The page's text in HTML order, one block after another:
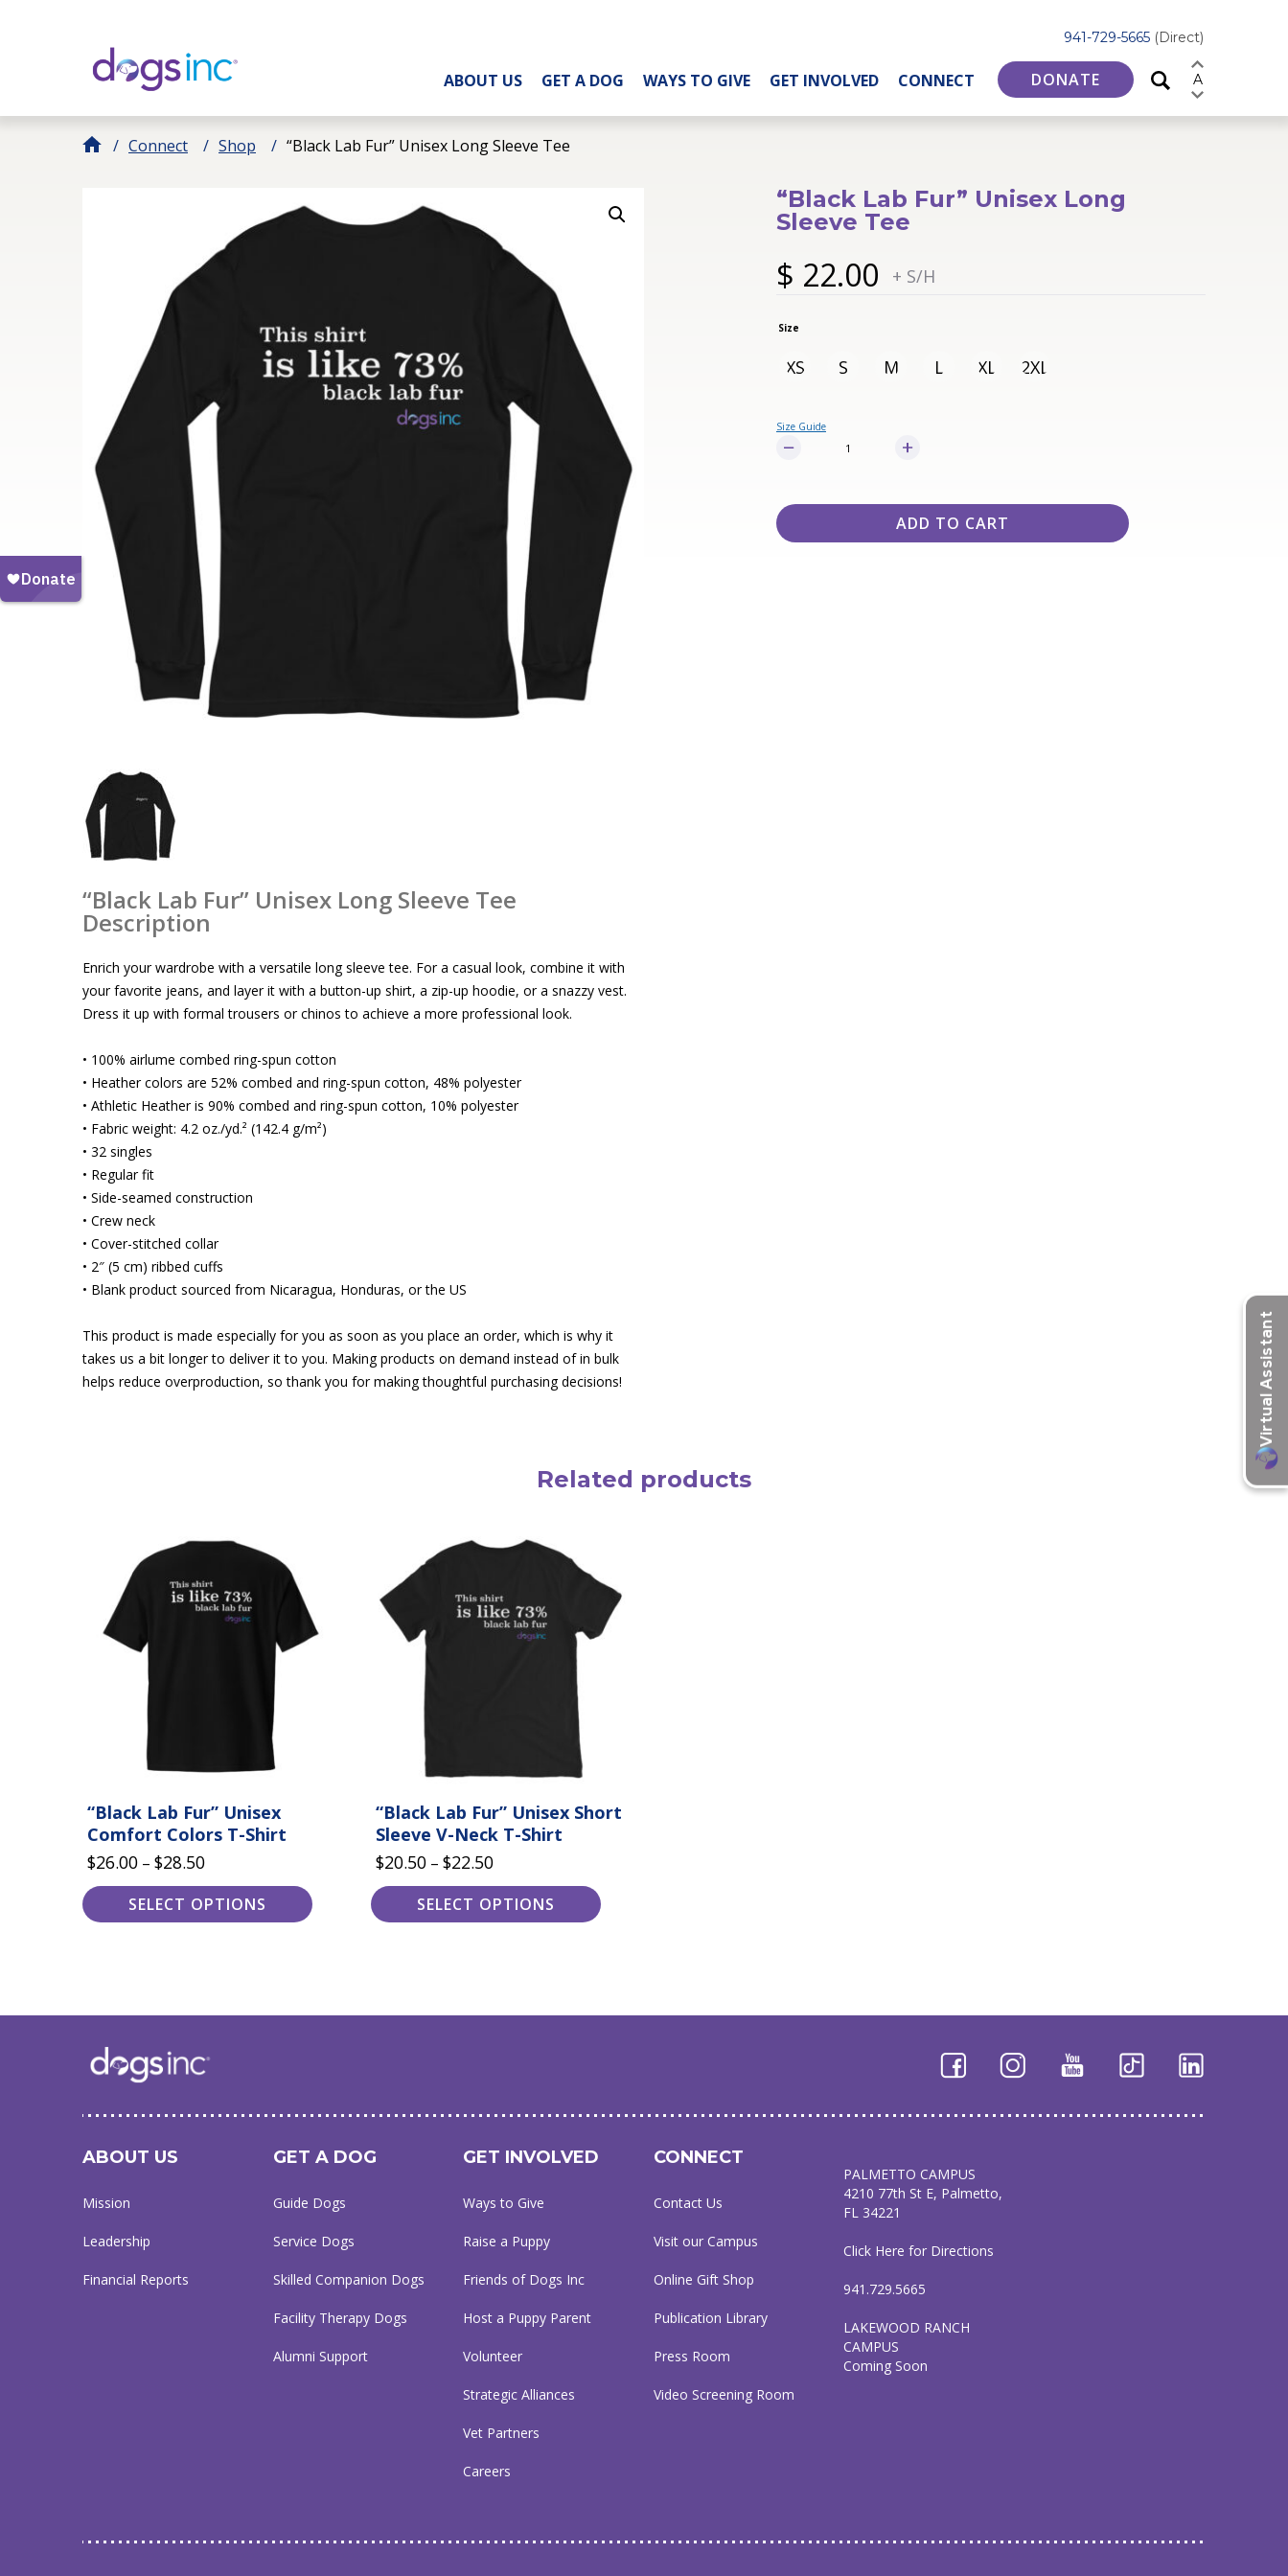
941-729-5665 (Direct)
ABOUT US GET A DOG WAYS TO GIVE GET INVOLVED CONNECT DONATE A
Connect Shop “Black Lab Fur” Unisex Long Sleeve Tee
“Black Lab Fur” Unisex Long
Sleeve Tee
$ 22.00 + S/H
Size
XS S M L XL 2XL
Size Guide
ADD TO CART
“Black Lab Fur” Unisex Long Sleeve Tee
Description
Enrich your wardrobe with a versatile long sleeve tee. For a casual look, combine it with
your favorite jeans, and layer it with a button-up shirt, a zip-up hoodie, or a snazzy vest.
Dress it up with formal trousers or chinos to achieve a more professional look.
• 100% airlume combed ring-spun cotton
• Heather colors are 52% combed and ring-spun cotton, 48% polyester
• Athletic Heather is 90% combed and ring-spun cotton, 10% polyester
• Fabric weight: 4.2 oz./yd.² (142.4 g/m²)
• 32 singles
• Regular fit
• Side-seamed construction
• Crew neck
• Cover-stitched collar
• 2″ (5 cm) ribbed cuffs
• Blank product sourced from Nicaragua, Honduras, or the US
This product is made especially for you as soon as you place an order, which is why it
takes us a bit longer to deliver it to you. Making products on demand instead of in bulk
helps reduce overproduction, so thank you for making thoughtful purchasing decisions!
Related products
“Black Lab Fur” Unisex
Comfort Colors T-Shirt
$26.00 – $28.50Price
range:
$26.00
SELECT OPTIONS
variants.
options
“Black Lab Fur” Unisex Short
Sleeve V-Neck T-Shirt
$20.50 – $22.50Price
range:
$20.50
SELECT OPTIONS
multiple
variants.
options
ABOUT US
Mission
Leadership
Financial Reports
GET A DOG
Guide Dogs
Service Dogs
Skilled Companion Dogs
Facility Therapy Dogs
Alumni Support
GET INVOLVED
Ways to Give
Raise a Puppy
Friends of Dogs Inc
Host a Puppy Parent
Volunteer
Strategic Alliances
Vet Partners
Careers
CONNECT
Contact Us
Visit our Campus
Online Gift Shop
Publication Library
Press Room
Video Screening Room
PALMETTO CAMPUS
4210 77th St E, Palmetto,
FL 34221
Click Here for Directions
941.729.5665
LAKEWOOD RANCH
CAMPUS
Coming Soon